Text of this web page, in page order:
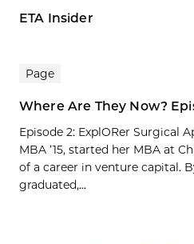
ETA Insider
Page
Where Are They Now?
Episode 2: ExplORer Surgical
MBA ’15, started her MBA at
of a career in venture capital.
graduated,...